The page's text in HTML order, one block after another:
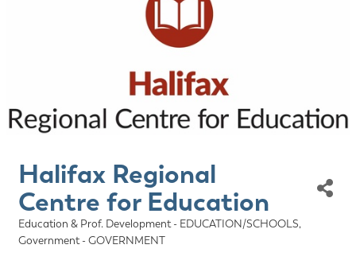
Halifax Regional
Centre for Education
Categories
Education & Prof. Development - EDUCATION/SCHOOLS
Government - GOVERNMENT